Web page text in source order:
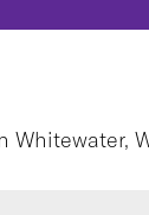
Whitewater,